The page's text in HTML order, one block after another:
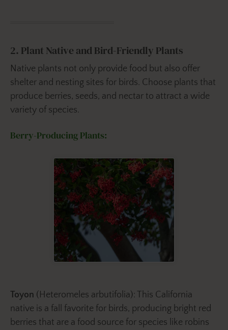
2. Plant Native and Bird-Friendly Plants
Native plants not only provide food but also offer
shelter and nesting sites for birds. Choose plants that
produce berries, seeds, and nectar to attract a wide
variety of species.
Berry-Producing Plants:
Toyon (Heteromeles arbutifolia): This California
native is a fall favorite for birds, producing bright red
berries that are a food source for species like robins